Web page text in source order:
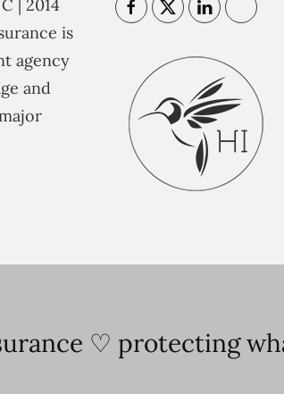
| 2014
is
agency
and
♡ protecting